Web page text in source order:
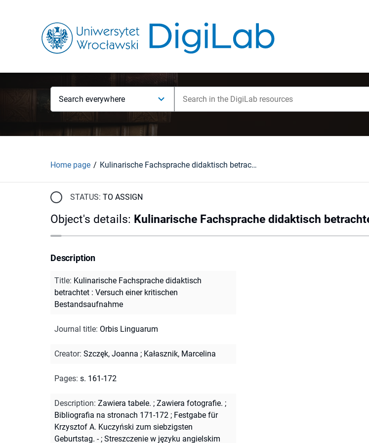
Search everywhere
Home page Kulinarische Fachsprache didaktisch betrachtet : Versuch einer kritischen Bestandsaufnahme
STATUS: TO ASSIGN
Object's details: Kulinarische Fachsprache didaktisch
Description
Title: Kulinarische Fachsprache didaktisch
betrachtet : Versuch einer kritischen
Bestandsaufnahme
Journal title: Orbis Linguarum
Creator: Szczęk, Joanna ; Kałasznik, Marcelina
Pages: s. 161-172
Description: Zawiera tabele. ; Zawiera fotografie. ;
Bibliografia na stronach 171-172 ; Festgabe für
Krzysztof A. Kuczyński zum siebzigsten
Geburtstag. -; Streszczenie w języku angielskim